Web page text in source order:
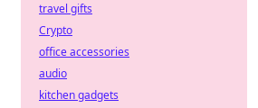
travel gifts
Crypto
office accessories
audio
kitchen gadgets